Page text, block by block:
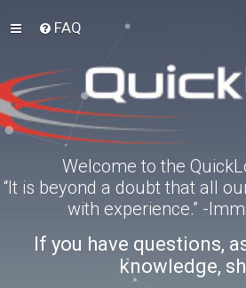
FAQ
Welcome to the
“It is beyond a doubt that all
with experience.” -
If you have questions,
knowledge,